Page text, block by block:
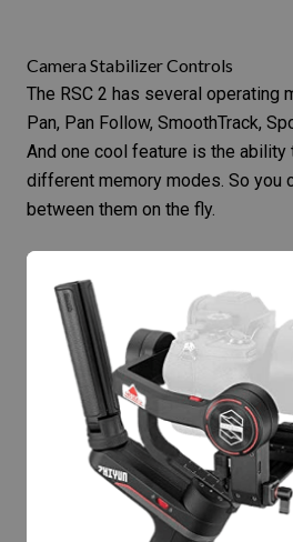
Camera Stabilizer Controls
The RSC 2 has several operating
Pan, Pan Follow, SmoothTrack,
And one cool feature is the ability
different memory modes. So you
between them on the fly.